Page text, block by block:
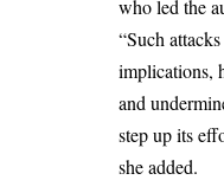
who led the
“Such
implications,
and
step up its
she added.